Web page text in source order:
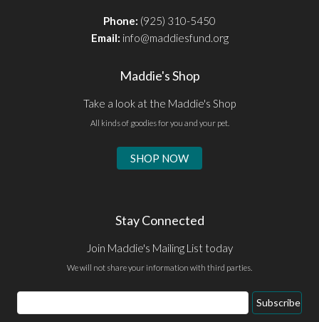
Phone: (925) 310-5450
Email: info@maddiesfund.org
Maddie's Shop
Take a look at the Maddie's Shop
All kinds of goodies for you and your pet.
SHOP NOW
Stay Connected
Join Maddie's Mailing List today
We will not share your information with third parties.
Email
Address
Subscribe